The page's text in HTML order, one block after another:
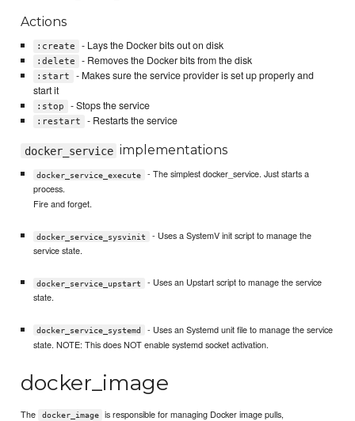
Actions
:create - Lays the Docker bits out on disk
:delete - Removes the Docker bits from the disk
:start
- Makes sure the service provider is set up properly and
start it
:stop - Stops the service
:restart - Restarts the service
docker_service implementations
docker_service_execute
- The simplest docker_service. Just starts a
process.
Fire and forget.
docker_service_sysvinit
- Uses a SystemV init script to manage the
service state.
docker_service_upstart
- Uses an Upstart script to manage the service
state.
docker_service_systemd
- Uses an Systemd unit file to manage the service
state. NOTE: This does NOT enable systemd socket activation.
docker_image
The docker_image
is responsible for managing Docker image pulls,